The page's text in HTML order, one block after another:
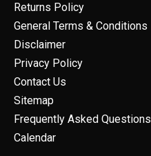
Returns Policy
General Terms & Conditions
Disclaimer
Privacy Policy
Contact Us
Sitemap
Frequently Asked Questions
Calendar